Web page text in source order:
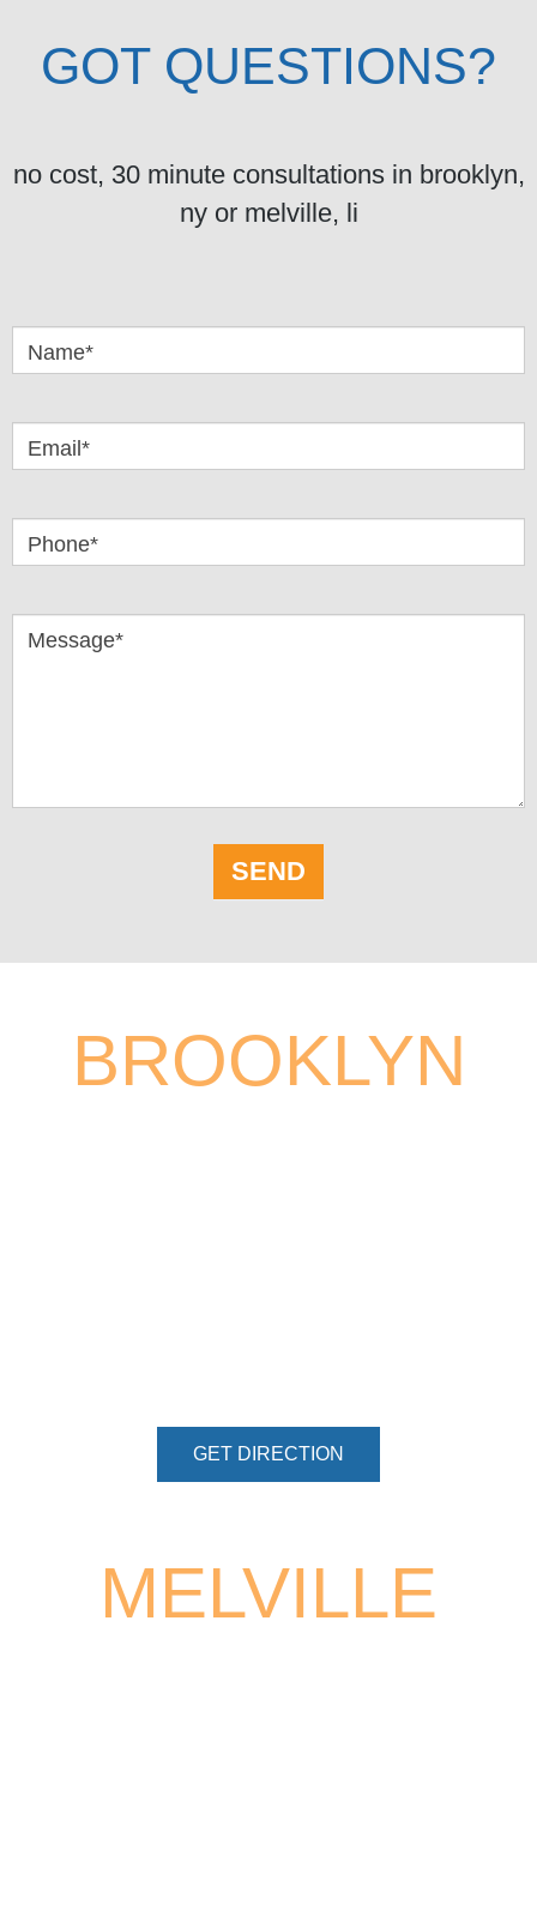
GOT QUESTIONS?
no cost, 30 minute consultations in brooklyn,
ny or melville, li
Name*
Email*
Phone*
Message*
SEND
BROOKLYN
GET DIRECTION
MELVILLE